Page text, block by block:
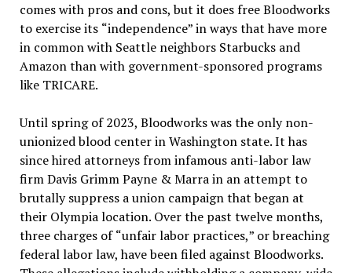
comes with pros and cons, but it does free Bloodworks
to exercise its “independence”in ways that have more
in common with Seattle neighbors Starbucks and
Amazon than with government-sponsored programs
like TRICARE.
Until spring of 2023, Bloodworks was the only non-
unionized blood center in Washington state. It has
since hired attorneys from infamous anti-labor law
firm Davis Grimm Payne & Marra in an attempt to
brutally suppress a union campaign that began at
their Olympia location. Over the past twelve months,
three charges of“unfair labor practices,” or breaching
federal labor law, have been filed against Bloodworks.